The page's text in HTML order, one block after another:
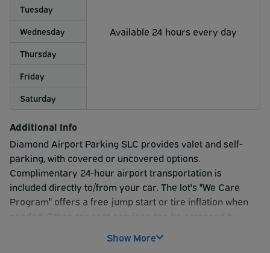
Available 24 hours every day
Tuesday
Wednesday
Thursday
Friday
Saturday
Additional Info
Diamond Airport Parking SLC provides valet and self-
parking, with covered or uncovered options.
Complimentary 24-hour airport transportation is
included directly to/from your car. The lot's "We Care
Program" offers a free jump start or tire inflation when
needed. Other car care services can be arranged by
Show More